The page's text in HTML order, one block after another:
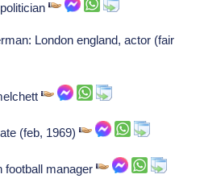
London england, actor (fair
(feb, 1969)
football manager